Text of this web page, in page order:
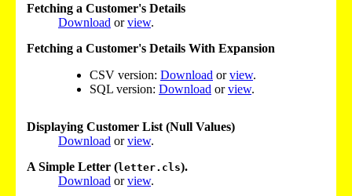
Fetching a Customer's Details
Download orview.
Fetching a Customer's Details With Expansion
CSV version: Download orview.
SQL version: Download orview.
Displaying Customer List (Null Values)
Download orview.
A Simple Letter (letter.cls).
Download orview.